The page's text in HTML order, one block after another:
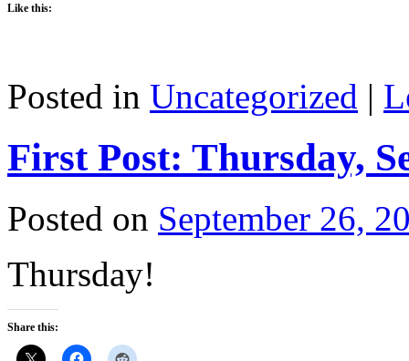
Like this:
Posted in Uncategorized |
First Post: Thursday,
Posted on September 26,
Thursday!
Share this: